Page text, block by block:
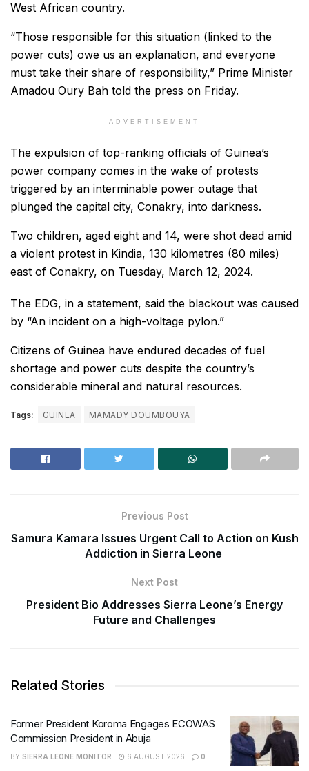
West African country.
“Those responsible for this situation (linked to the
power cuts) owe us an explanation, and everyone
must take their share of responsibility,” Prime Minister
Amadou Oury Bah told the press on Friday.
ADVERTISEMENT
The expulsion of top-ranking officials of Guinea’s
power company comes in the wake of protests
triggered by an interminable power outage that
plunged the capital city, Conakry, into darkness.
Two children, aged eight and 14, were shot dead amid
a violent protest in Kindia, 130 kilometres (80 miles)
east of Conakry, on Tuesday, March 12, 2024.
The EDG, in a statement, said the blackout was caused
by “An incident on a high-voltage pylon.”
Citizens of Guinea have endured decades of fuel
shortage and power cuts despite the country’s
considerable mineral and natural resources.
Tags: GUINEA MAMADY DOUMBOUYA
Previous Post
Samura Kamara Issues Urgent Call to Action on Kush
Addiction in Sierra Leone
Next Post
President Bio Addresses Sierra Leone’s Energy
Future and Challenges
Related Stories
Former President Koroma Engages ECOWAS
Commission President in Abuja
BY SIERRA LEONE MONITOR 6 AUGUST 2026 0